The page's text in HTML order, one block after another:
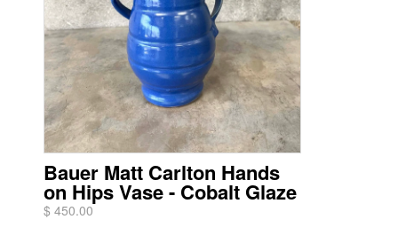
Bauer Matt Carlton Hands
on Hips Vase - Cobalt Glaze
$ 450.00